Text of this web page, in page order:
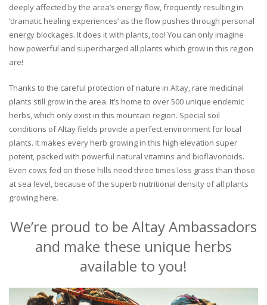
deeply affected by the area’s energy flow, frequently resulting in
‘dramatic healing experiences’ as the flow pushes through personal
energy blockages. It does it with plants, too! You can only imagine
how powerful and supercharged all plants which grow in this region
are!
Thanks to the careful protection of nature in Altay, rare medicinal
plants still grow in the area. It’s home to over 500 unique endemic
herbs, which only exist in this mountain region. Special soil
conditions of Altay fields provide a perfect environment for local
plants. It makes every herb growing in this high elevation super
potent, packed with powerful natural vitamins and bioflavonoids.
Even cows fed on these hills need three times less grass than those
at sea level, because of the superb nutritional density of all plants
growing here.
We’re proud to be Altay Ambassadors
and make these unique herbs
available to you!